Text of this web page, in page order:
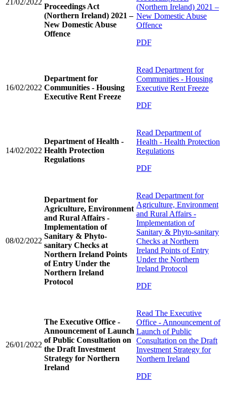
Proceedings Act
(Northern Ireland) 2021 –
New Domestic Abuse
Offence
(Northern Ireland) 2021 –
New Domestic Abuse
Offence
PDF
16/02/2022
Department for
Communities - Housing
Executive Rent Freeze
Read Department for
Communities - Housing
Executive Rent Freeze
PDF
14/02/2022
Department of Health -
Health Protection
Regulations
Read Department of
Health - Health Protection
Regulations
PDF
08/02/2022
Department for
Agriculture, Environment
and Rural Affairs -
Implementation of
Sanitary & Phyto-
sanitary Checks at
Northern Ireland Points
of Entry Under the
Northern Ireland
Protocol
Read Department for
Agriculture, Environment
and Rural Affairs -
Implementation of
Sanitary & Phyto-sanitary
Checks at Northern
Ireland Points of Entry
Under the Northern
Ireland Protocol
PDF
26/01/2022
The Executive Office -
Announcement of Launch
of Public Consultation on
the Draft Investment
Strategy for Northern
Ireland
Read The Executive
Office - Announcement of
Launch of Public
Consultation on the Draft
Investment Strategy for
Northern Ireland
PDF